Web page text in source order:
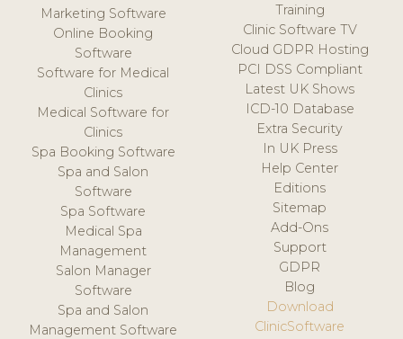
Marketing Software
Online Booking
Software
Software for Medical
Clinics
Medical Software for
Clinics
Spa Booking Software
Spa and Salon
Software
Spa Software
Medical Spa
Management
Salon Manager
Software
Spa and Salon
Management Software
Training
Clinic Software TV
Cloud GDPR Hosting
PCI DSS Compliant
Latest UK Shows
ICD-10 Database
Extra Security
In UK Press
Help Center
Editions
Sitemap
Add-Ons
Support
GDPR
Blog
Download
ClinicSoftware